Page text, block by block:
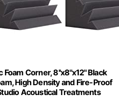
Corner, 8''x8''x12'' Black
High Density and Fire-Proof
Acoustical Treatments